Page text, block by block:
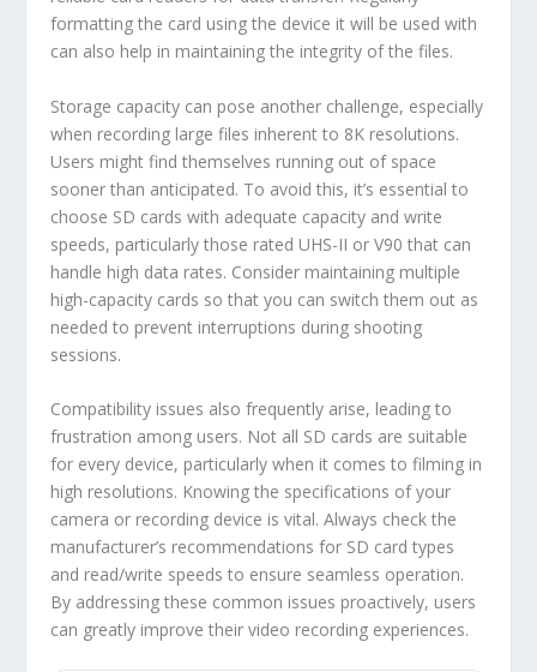
formatting the card using the device it will be used with
can also help in maintaining the integrity of the files.
Storage capacity can pose another challenge, especially
when recording large files inherent to 8K resolutions.
Users might find themselves running out of space
sooner than anticipated. To avoid this, it’s essential to
choose SD cards with adequate capacity and write
speeds, particularly those rated UHS-II or V90 that can
handle high data rates. Consider maintaining multiple
high-capacity cards so that you can switch them out as
needed to prevent interruptions during shooting
sessions.
Compatibility issues also frequently arise, leading to
frustration among users. Not all SD cards are suitable
for every device, particularly when it comes to filming in
high resolutions. Knowing the specifications of your
camera or recording device is vital. Always check the
manufacturer’s recommendations for SD card types
and read/write speeds to ensure seamless operation.
By addressing these common issues proactively, users
can greatly improve their video recording experiences.